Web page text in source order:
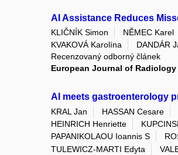
AI Assistance Reduces
KLIČNÍK Simon NĚMEC Karel
KVAKOVÁ Karolína
DANDÁR
Recenzovaný odborný článek
European Journal of
AI meets gastroenterology
KRAL Jan HASSAN Cesare
HEINRICH Henriette
PAPANIKOLAOU Ioannis S
TULEWICZ-MARTI Edyta